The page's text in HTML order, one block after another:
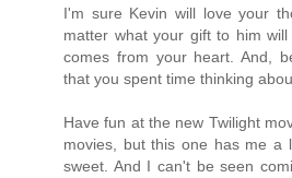
I'm sure Kevin will love your
matter what your gift to him
comes from your heart. And,
that you spent time thinking
Have fun at the new Twilight
movies, but this one has me a
sweet. And I can't be seen